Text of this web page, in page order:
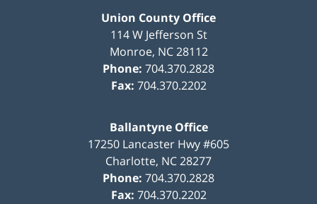
Union County Office
114 W Jefferson St
Monroe, NC 28112
Phone: 704.370.2828
Fax: 704.370.2202
Ballantyne Office
17250 Lancaster Hwy #605
Charlotte, NC28277
Phone: 704.370.2828
Fax: 704.370.2202